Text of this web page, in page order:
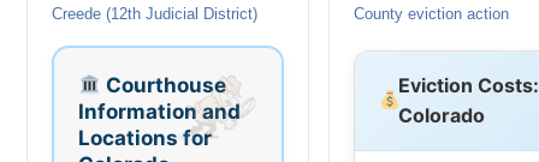
Creede (12th Judicial District)
Courthouse
Information and
Locations for
County eviction action
Eviction Costs:
Colorado